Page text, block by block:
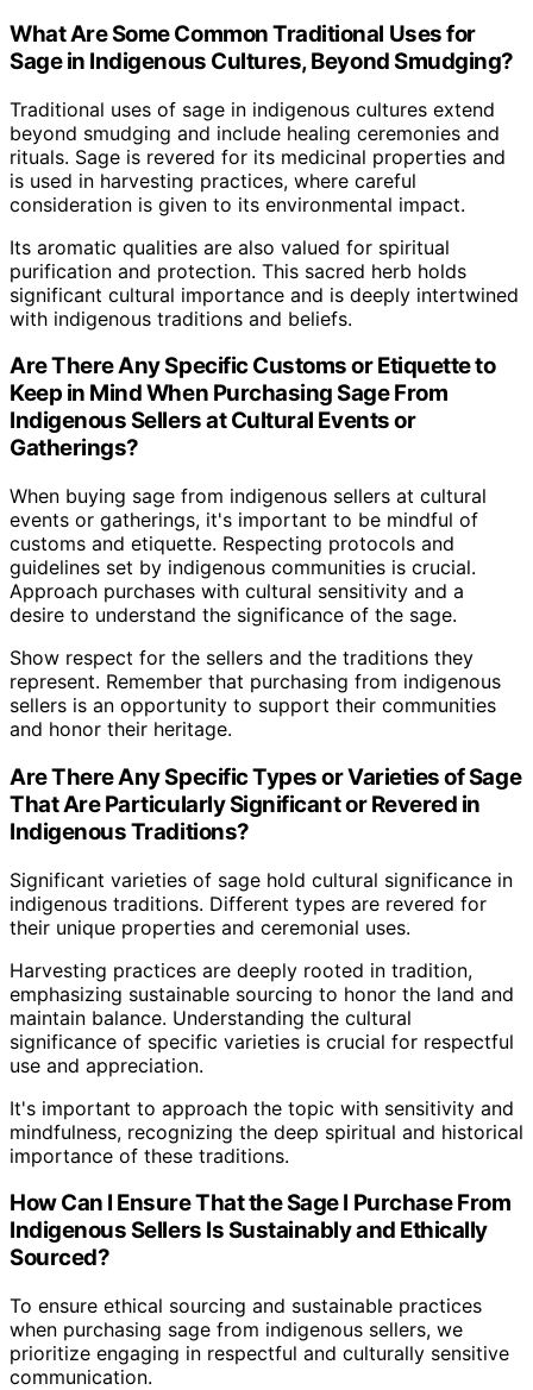
What Are Some Common Traditional Uses for
Sage in Indigenous Cultures, Beyond Smudging?
Traditional uses of sage in indigenous cultures extend
beyond smudging and include healing ceremonies and
rituals. Sage is revered for its medicinal properties and
is used in harvesting practices, where careful
consideration is given to its environmental impact.
Its aromatic qualities are also valued for spiritual
purification and protection. This sacred herb holds
significant cultural importance and is deeply intertwined
with indigenous traditions and beliefs.
Are There Any Specific Customs or Etiquette to
Keep in Mind When Purchasing Sage From
Indigenous Sellers at Cultural Events or
Gatherings?
When buying sage from indigenous sellers at cultural
events or gatherings, it's important to be mindful of
customs and etiquette. Respecting protocols and
guidelines set by indigenous communities is crucial.
Approach purchases with cultural sensitivity and a
desire to understand the significance of the sage.
Show respect for the sellers and the traditions they
represent. Remember that purchasing from indigenous
sellers is an opportunity to support their communities
and honor their heritage.
Are There Any Specific Types or Varieties of Sage
That Are Particularly Significant or Revered in
Indigenous Traditions?
Significant varieties of sage hold cultural significance in
indigenous traditions. Different types are revered for
their unique properties and ceremonial uses.
Harvesting practices are deeply rooted in tradition,
emphasizing sustainable sourcing to honor the land and
maintain balance. Understanding the cultural
significance of specific varieties is crucial for respectful
use and appreciation.
It's important to approach the topic with sensitivity and
mindfulness, recognizing the deep spiritual and historical
importance of these traditions.
How Can I Ensure That the Sage I Purchase From
Indigenous Sellers Is Sustainably and Ethically
Sourced?
To ensure ethical sourcing and sustainable practices
when purchasing sage from indigenous sellers, we
prioritize engaging in respectful and culturally sensitive
communication.